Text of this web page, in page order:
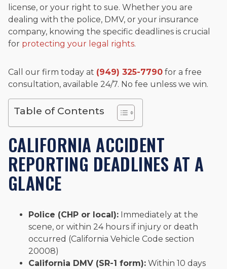
license, or your right to sue. Whether you are
dealing with the police, DMV, or your insurance
company, knowing the specific deadlines is crucial
for protecting your legal rights.
Call our firm today at (949) 325-7790 for a free
consultation, available 24/7. No fee unless we win.
Table of Contents
CALIFORNIA ACCIDENT
REPORTING DEADLINES AT A
GLANCE
Police (CHP or local): Immediately at the
scene, or within 24 hours if injury or death
occurred (California Vehicle Code section
20008)
California DMV (SR-1 form): Within 10 days